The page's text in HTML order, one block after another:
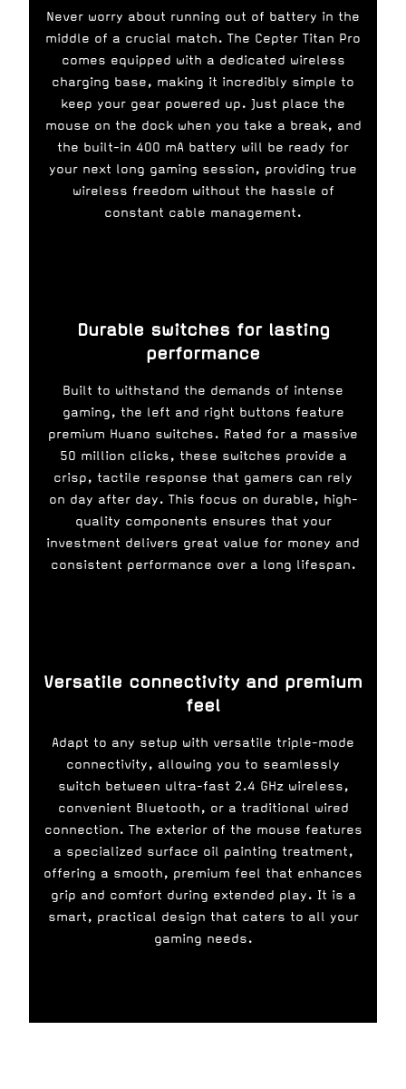
Never worry about running out of battery in the
middle of a crucial match. The Cepter Titan Pro
comes equipped with a dedicated wireless
charging base, making it incredibly simple to
keep your gear powered up. Just place the
mouse on the dock when you take a break, and
the built-in 400 mA battery will be ready for
your next long gaming session, providing true
wireless freedom without the hassle of
constant cable management.
Durable switches for lasting
performance
Built to withstand the demands of intense
gaming, the left and right buttons feature
premium Huano switches. Rated for a massive
50 million clicks, these switches provide a
crisp, tactile response that gamers can rely
on day after day. This focus on durable, high-
quality components ensures that your
investment delivers great value for money and
consistent performance over a long lifespan.
Versatile connectivity and premium
feel
Adapt to any setup with versatile triple-mode
connectivity, allowing you to seamlessly
switch between ultra-fast 2.4 GHz wireless,
convenient Bluetooth, or a traditional wired
connection. The exterior of the mouse features
a specialized surface oil painting treatment,
offering a smooth, premium feel that enhances
grip and comfort during extended play. It is a
smart, practical design that caters to all your
gaming needs.